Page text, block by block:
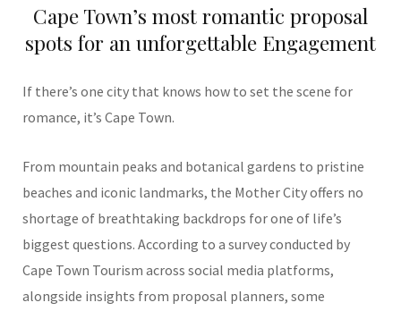
Cape Town’s most romantic proposal
spots for an unforgettable Engagement
If there’s one city that knows how to set the scene for
romance, it’s Cape Town.
From mountain peaks and botanical gardens to pristine
beaches and iconic landmarks, the Mother City offers no
shortage of breathtaking backdrops for one of life’s
biggest questions. According to a survey conducted by
Cape Town Tourism across social media platforms,
alongside insights from proposal planners, some